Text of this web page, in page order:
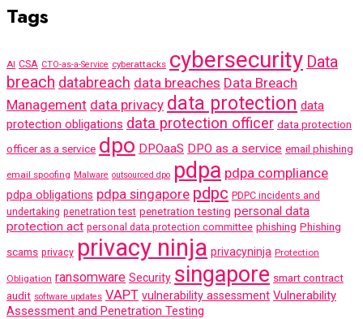
Tags
AI CSA CTO-as-a-Service cyberattacks cybersecurity Data
breach databreach data breaches Data Breach
Management data privacy data protection data
protection obligations data protection officer data protection
officer as a service dpo DPOaaS DPO as a service email phishing
email spoofing Malware outsourced dpo pdpa pdpa compliance
pdpa obligations pdpa singapore pdpc PDPC incidents and
undertaking penetration test penetration testing personal data
protection act personal data protection committee phishing Phishing
scams privacy privacy ninja privacyninja Protection
Obligation ransomware Security singapore smart contract
audit software updates VAPT vulnerability assessment Vulnerability
Assessment and Penetration Testing